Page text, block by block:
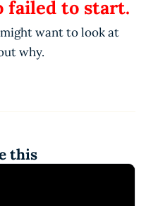
failed to start.
want to look at
why.
this